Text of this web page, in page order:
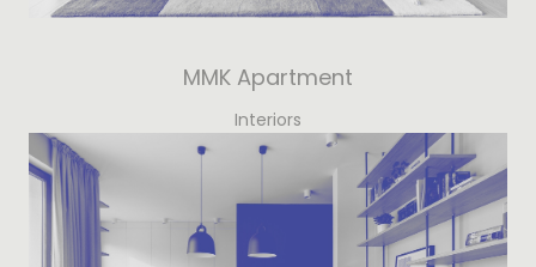
MMK Apartment
Interiors